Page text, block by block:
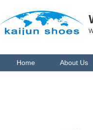
Home About Us